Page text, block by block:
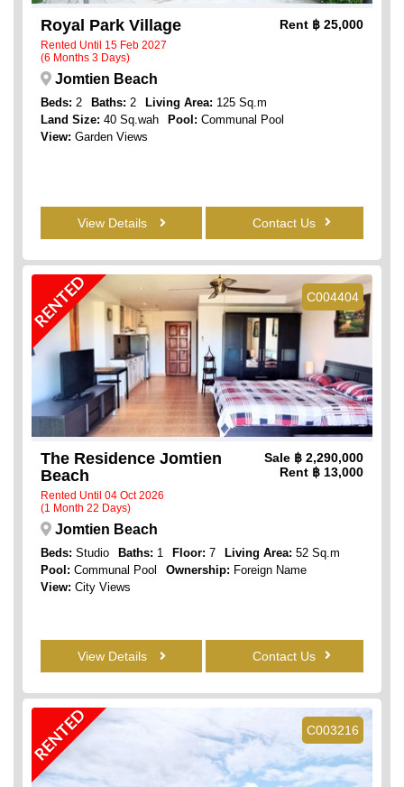
Royal Park Village
Rented Until 15 Feb 2027
(6 Months 3 Days)
Rent ฿ 25,000
Jomtien Beach
Beds: 2 Baths: 2 Living Area: 125 Sq.m
Land Size: 40 Sq.wah Pool: Communal Pool
View: Garden Views
View Details Contact Us
C004404
RENTED
The Residence Jomtien
Beach
Rented Until 04 Oct 2026
(1 Month 22 Days)
Sale ฿ 2,290,000
Rent ฿ 13,000
Jomtien Beach
Beds: Studio Baths: 1 Floor: 7 Living Area: 52 Sq.m
Pool: Communal Pool Ownership: Foreign Name
View: City Views
View Details Contact Us
C003216
RENTED